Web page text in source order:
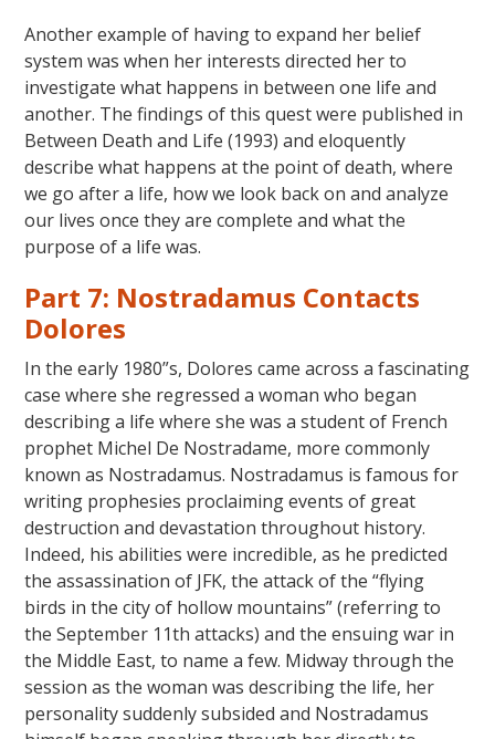
Another example of having to expand her belief
system was when her interests directed her to
investigate what happens in between one life and
another. The findings of this quest were published in
Between Death and Life (1993) and eloquently
describe what happens at the point of death, where
we go after a life, how we look back on and analyze
our lives once they are complete and what the
purpose of a life was.
Part 7: Nostradamus Contacts
Dolores
In the early 1980”s, Dolores came across a fascinating
case where she regressed a woman who began
describing a life where she was a student of French
prophet Michel De Nostradame, more commonly
known as Nostradamus. Nostradamus is famous for
writing prophesies proclaiming events of great
destruction and devastation throughout history.
Indeed, his abilities were incredible, as he predicted
the assassination of JFK, the attack of the “flying
birds in the city of hollow mountains” (referring to
the September 11th attacks) and the ensuing war in
the Middle East, to name a few. Midway through the
session as the woman was describing the life, her
personality suddenly subsided and Nostradamus